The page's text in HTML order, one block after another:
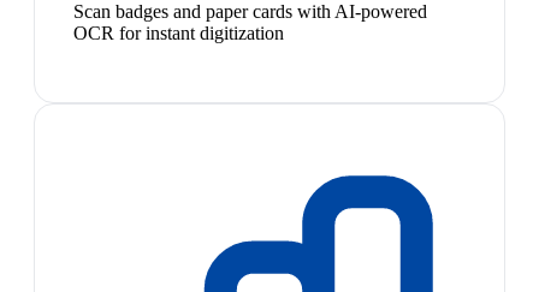
Scan badges and paper cards with AI-powered
OCR for instant digitization